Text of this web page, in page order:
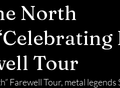
North
Tour
Farewell Tour, metal legends